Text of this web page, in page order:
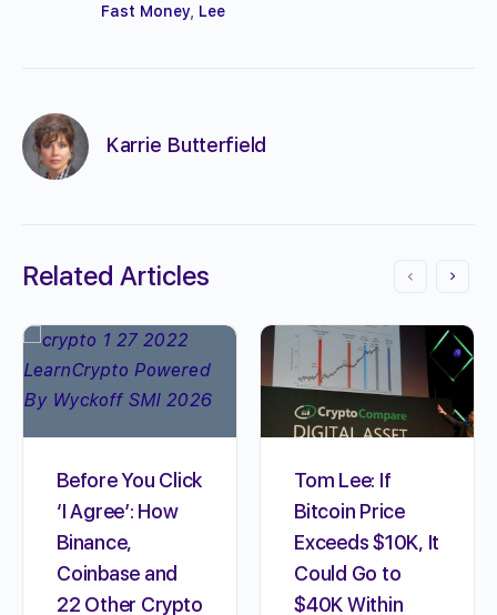
Fast Money Lee
Karrie Butterfield
Related Articles
Before You Click
‘I Agree’: How
Binance,
Coinbase and
22 Other Crypto
Tom Lee: If
Bitcoin Price
Exceeds $10K, It
Could Go to
$40K Within